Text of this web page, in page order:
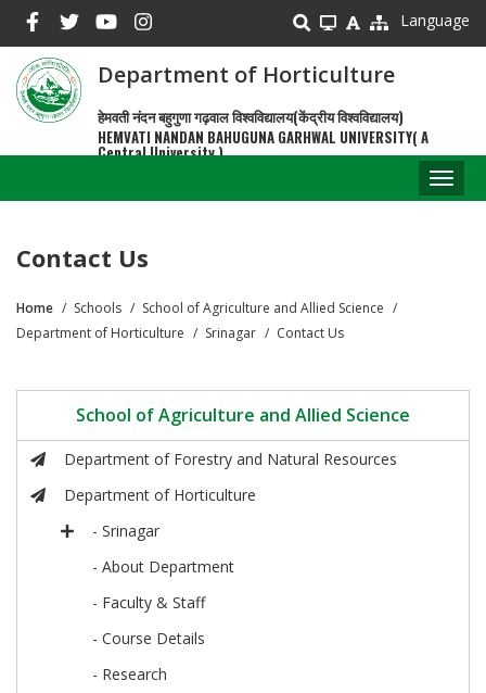
main
content
Language
Department of Horticulture
हेमवती नंदन बहुगुणा गढ़वाल विश्वविद्यालय(केंद्रीय विश्वविद्यालय)
HEMVATI NANDAN BAHUGUNA GARHWAL UNIVERSITY( A
Central University )
Contact Us
Breadcrumb
Home Schools
School of Agriculture and Allied Science
Department of Horticulture
Srinagar Contact Us
School of Agriculture and Allied Science
Department of Forestry and Natural Resources
Department of Horticulture
- Srinagar
- About Department
- Faculty & Staff
- Course Details
- Research